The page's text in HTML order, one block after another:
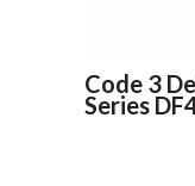
Code 3
Series